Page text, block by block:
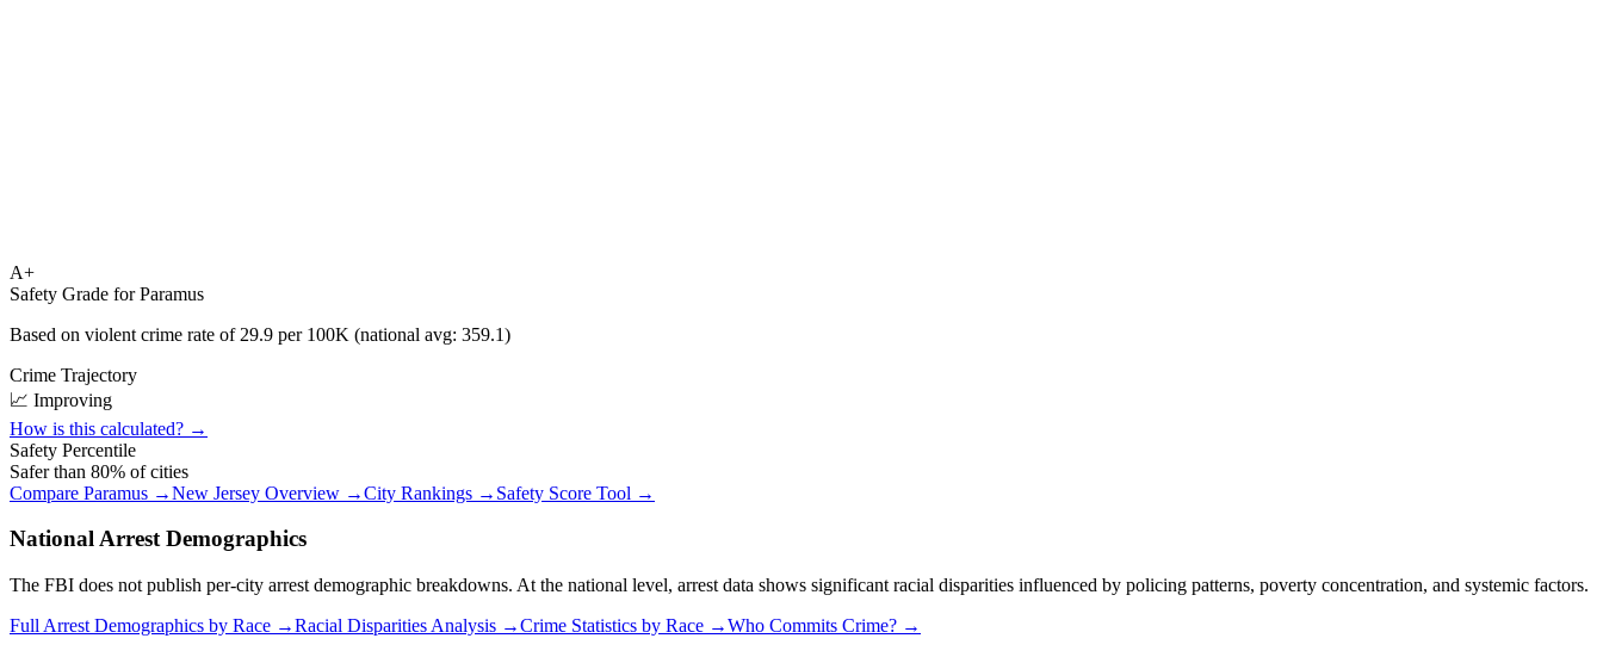
A+
Safety Grade forParamus
Based on violent crime rate of 29.9 per 100K (national avg: 359.1)
Crime Trajectory
📈 Improving
How is this calculated? →
Safety Percentile
Safer than 80% of cities
Compare Paramus →New Jersey Overview →City Rankings → Safety Score Tool →
National Arrest Demographics
The FBI does not publish per-city arrest demographic breakdowns. At the national level, arrest data shows significant racial disparities influenced by policing patterns, poverty concentration, and systemic factors.
Full Arrest Demographics by Race →Racial Disparities Analysis →Crime Statistics by Race →Who Commits Crime? →